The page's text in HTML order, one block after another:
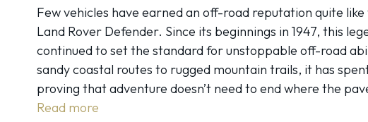
Few vehicles have earned an off-road reputation quite like
Land Rover Defender. Since its beginnings in 1947, this
continued to set the standard for unstoppable off-road
sandy coastal routes to rugged mountain trails, it has
proving that adventure doesn’t need to end where the
Read more